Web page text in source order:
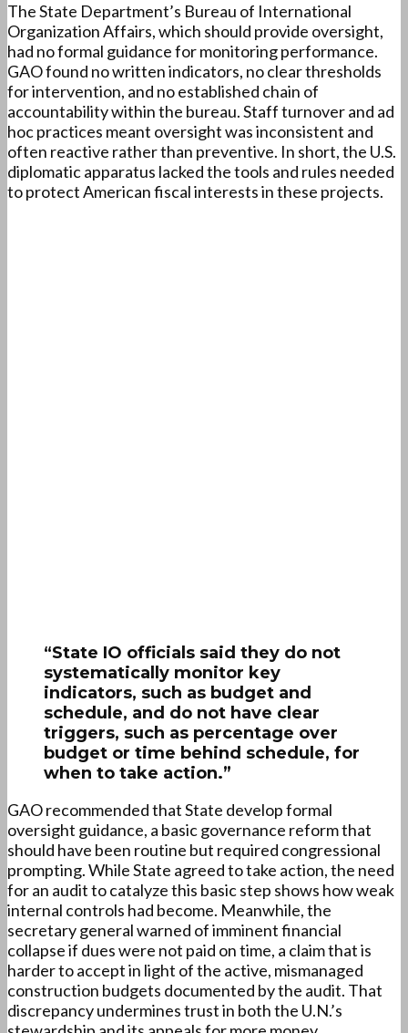
The State Department’s Bureau of International
Organization Affairs, which should provide oversight,
had no formal guidance for monitoring performance.
GAO found no written indicators, no clear thresholds
for intervention, and no established chain of
accountability within the bureau. Staff turnover and ad
hoc practices meant oversight was inconsistent and
often reactive rather than preventive. In short, the U.S.
diplomatic apparatus lacked the tools and rules needed
to protect American fiscal interests in these projects.
“State IO officials said they do not
systematically monitor key
indicators, such as budget and
schedule, and do not have clear
triggers, such as percentage over
budget or time behind schedule, for
when to take action.”
GAO recommended that State develop formal
oversight guidance, a basic governance reform that
should have been routine but required congressional
prompting. While State agreed to take action, the need
for an audit to catalyze this basic step shows how weak
internal controls had become. Meanwhile, the
secretary general warned of imminent financial
collapse if dues were not paid on time, a claim that is
harder to accept in light of the active, mismanaged
construction budgets documented by the audit. That
discrepancy undermines trust in both the U.N.’s